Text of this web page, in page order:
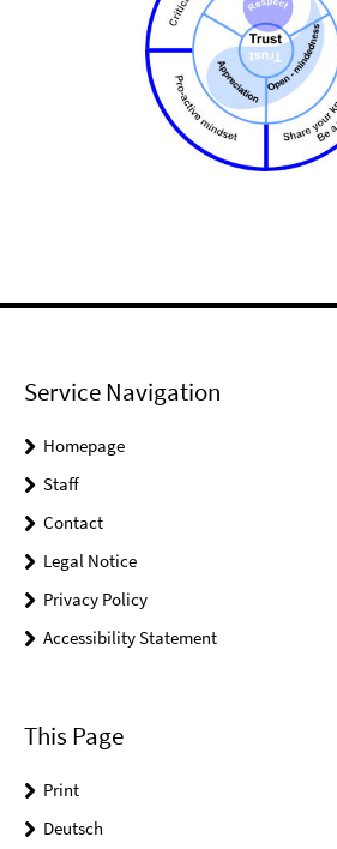
Service Navigation
Homepage
Staff
Contact
Legal Notice
Privacy Policy
Accessibility Statement
This Page
Print
Deutsch